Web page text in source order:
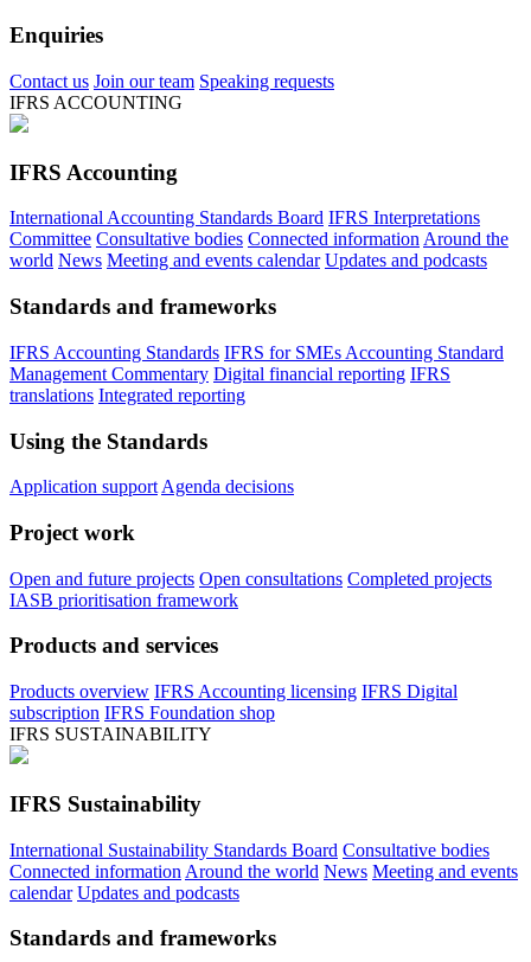
Enquiries
Contact us Join our team Speaking requests
IFRS ACCOUNTING
IFRS Accounting
International Accounting Standards Board IFRS Interpretations
Committee Consultative bodies Connected information Around the
world News Meeting and events calendar Updates and podcasts
Standards and frameworks
IFRS Accounting Standards IFRS for SMEs Accounting Standard
Management Commentary Digital financial reporting IFRS
translations Integrated reporting
Using the Standards
Application support Agenda decisions
Project work
Open and future projects Open consultations Completed projects
IASB prioritisation framework
Products and services
Products overview IFRS Accounting licensing IFRS Digital
subscription IFRS Foundation shop
IFRS SUSTAINABILITY
IFRS Sustainability
International Sustainability Standards Board Consultative bodies
Connected information Around the world News Meeting and events
calendar Updates and podcasts
Standards and frameworks